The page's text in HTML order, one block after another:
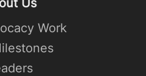
Us
Work